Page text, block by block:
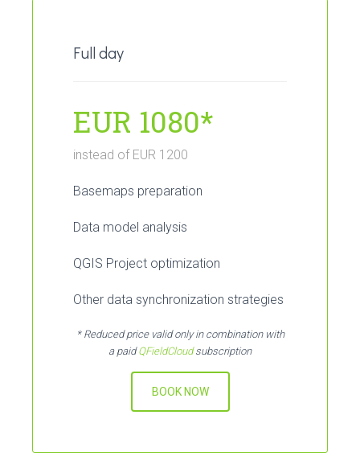
Full day
EUR 1080*
instead of EUR 1200
Basemaps preparation
Data model analysis
QGIS Project optimization
Other data synchronization strategies
* Reduced price valid only in combination with
a paidQFieldCloudsubscription
BOOK NOW